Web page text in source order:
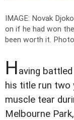
IMAGE: Novak
on if he had won
been worth it.
Having
his title run two
muscle tear
Melbourne